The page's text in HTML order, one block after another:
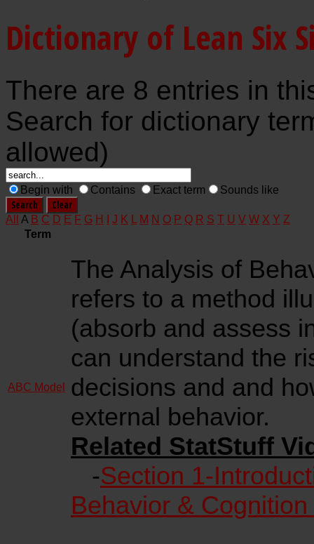
Dictionary of Lean Six
There are 8 entries in
Search for dictionary
allowed)
Begin with Contains Exact term Sounds like
All A B C D E F G H J K M N O P Q R S T U V W X Y Z
Term
ABC Model
The Analysis of
refers to a method
(absorb and assess
can understand the
decisions and and
external behavior.
Related StatStuff
-Section 1-
Behavior &